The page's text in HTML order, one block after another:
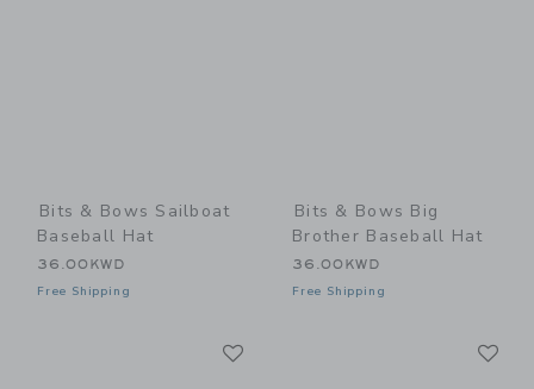
Bits & Bows Sailboat
Baseball Hat
36.00KWD
Free Shipping
Bits & Bows Big
Brother Baseball Hat
36.00KWD
Free Shipping